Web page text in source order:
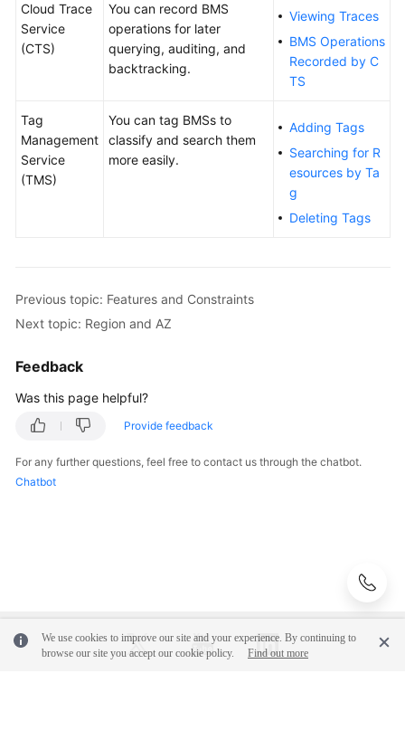
Cloud Trace
Service
(CTS)
You can record BMS
operations for later
querying, auditing, and
backtracking.
Viewing Traces
BMS Operations
Recorded by C
TS
Tag
Management
Service
(TMS)
You can tag BMSs to
classify and search them
more easily.
Adding Tags
Searching for R
esources by Ta
g
Deleting Tags
Previous topic: Features and Constraints
Next topic: Region and AZ
Feedback
Was this page helpful?
Provide feedback
For any further questions, feel free to contact us through the chatbot.
Chatbot
We use cookies to improve our site and your experience. By continuing to
browse our site you accept our cookie policy.
Find out more